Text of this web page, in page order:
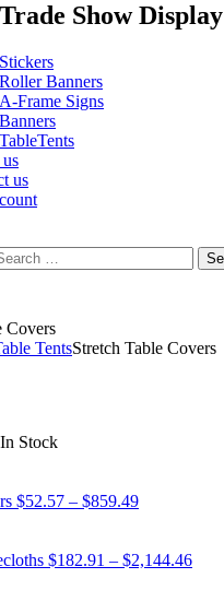
Trade Show Display
Stickers
Roller Banners
A-Frame Signs
Banners
TableTents
us
Covers
TentsStretch Table Covers
In Stock
$52.57 – $859.49
$182.91 – $2,144.46